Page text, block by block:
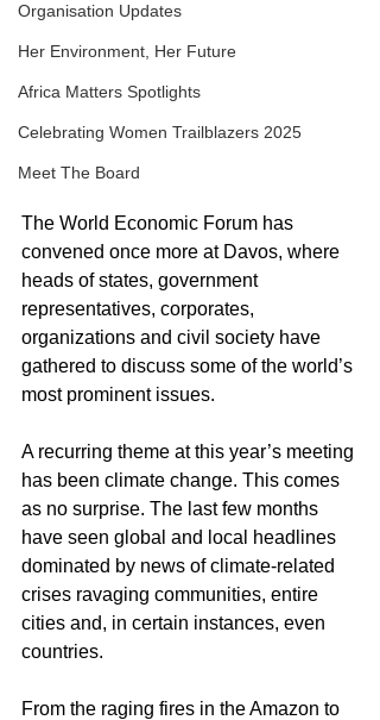
Organisation Updates
Her Environment, Her Future
Africa Matters Spotlights
Celebrating Women Trailblazers 2025
Meet The Board
The World Economic Forum has
convened once more at Davos, where
heads of states, government
representatives, corporates,
organizations and civil society have
gathered to discuss some of the world’s
most prominent issues.
A recurring theme at this year’s meeting
has been climate change. This comes
as no surprise. The last few months
have seen global and local headlines
dominated by news of climate-related
crises ravaging communities, entire
cities and, in certain instances, even
countries.
From the raging fires in the Amazon to